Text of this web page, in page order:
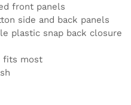
front panels
side and back panels
plastic snap back closure
fits most